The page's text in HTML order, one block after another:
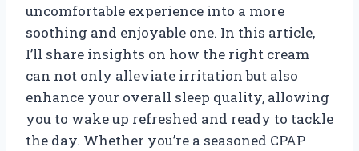
uncomfortable experience into a more
soothing and enjoyable one. In this article,
I’ll share insights on how the right cream
can not only alleviate irritation but also
enhance your overall sleep quality, allowing
you to wake up refreshed and ready to tackle
the day. Whether you’re a seasoned CPAP